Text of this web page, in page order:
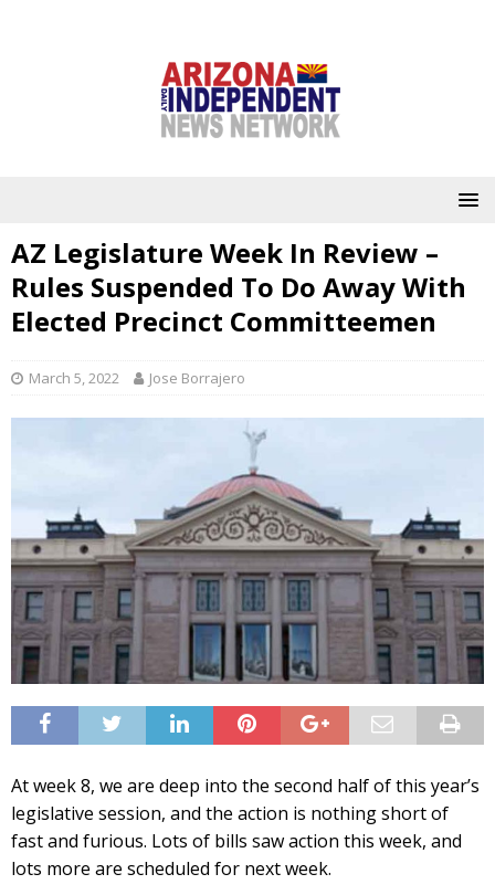
AZ Legislature Week In Review –
Rules Suspended To Do Away With
Elected Precinct Committeemen
March 5, 2022 Jose Borrajero
At week 8, we are deep into the second half of this year’s
legislative session, and the action is nothing short of
fast and furious. Lots of bills saw action this week, and
lots more are scheduled for next week.